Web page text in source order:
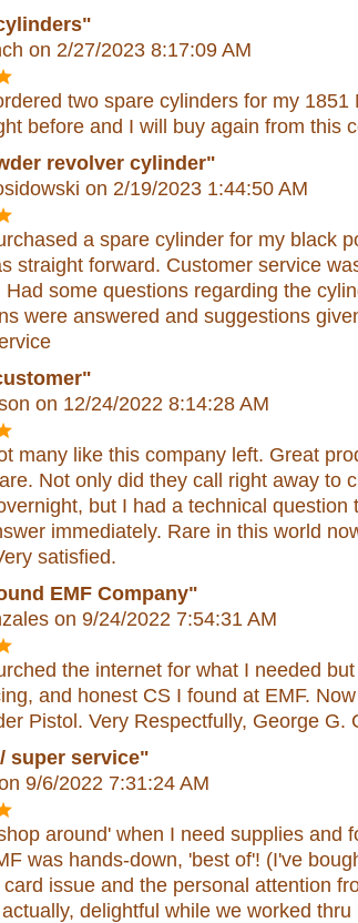
on 2/27/2023 8:17:09 AM
two spare cylinders for my
before and I will buy again from this
revolver cylinder"
on 2/19/2023 1:44:50 AM
a spare cylinder for my black
straight forward. Customer service
Had some questions regarding the
were answered and suggestions
on 12/24/2022 8:14:28 AM
many like this company left. Great
Not only did they call right away to
but I had a technical
immediately. Rare in this world
satisfied.
EMF Company"
on 9/24/2022 7:54:31 AM
the internet for what I needed
and honest CS I found at EMF.
Pistol. Very Respectfully, George G.
super service"
9/6/2022 7:31:24 AM
around' when I need supplies and
was hands-down, 'best of'! (I've
issue and the personal attention
delightful while we worked